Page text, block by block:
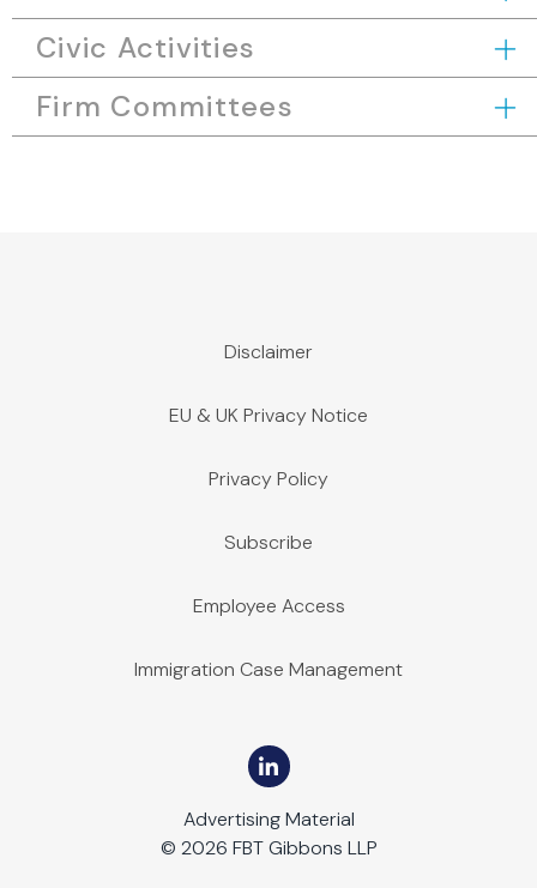
Civic Activities
Firm Committees
Disclaimer
EU & UK Privacy Notice
Privacy Policy
Subscribe
Employee Access
Immigration Case Management
Advertising Material
© 2026 FBT Gibbons LLP